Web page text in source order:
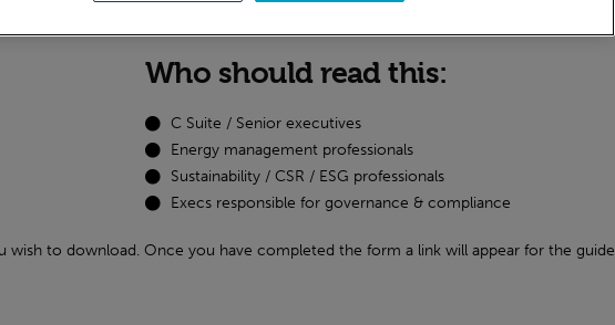
Who should read this:
C Suite / Senior executives
Energy management professionals
Sustainability / CSR / ESG professionals
Execs responsible for governance & compliance
to download. Once you have completed the form a link will appear for the